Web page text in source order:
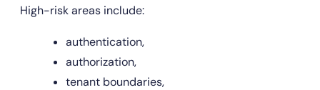
High-risk areas include:
authentication,
authorization,
tenant boundaries,